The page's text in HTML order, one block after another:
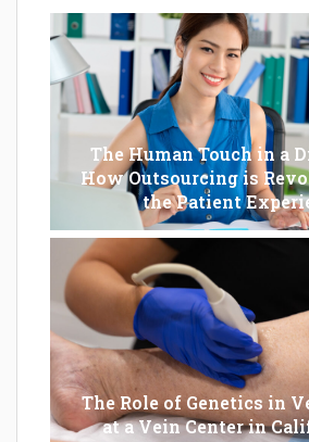
The Human Touch in a
How Outsourcing is
the Patient
The Role of Genetics in
at a Vein Center in